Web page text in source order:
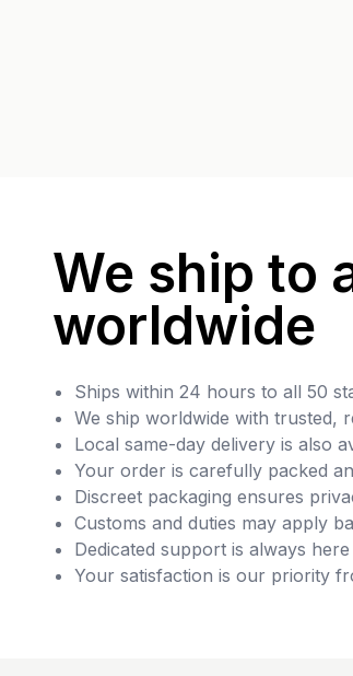
We ship to
worldwide
Ships within 24 hours to all 50
We ship worldwide with trusted,
Local same-day delivery is also
Your order is carefully packed
Discreet packaging ensures
Customs and duties may apply
Dedicated support is always
Your satisfaction is our priority